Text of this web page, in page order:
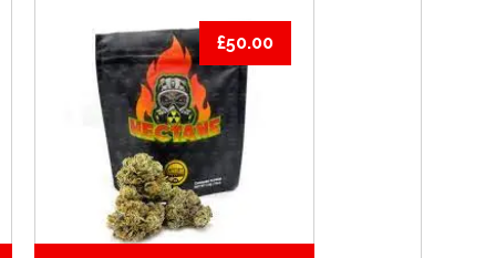
£50.00